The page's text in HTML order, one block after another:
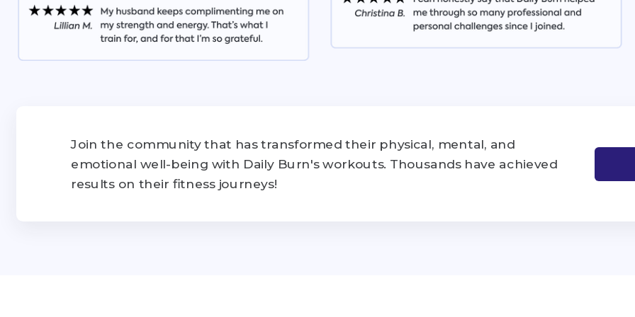
Join the community that has transformed their physical, mental, and
emotional well-being with Daily Burn's workouts. Thousands have achieved
results on their fitness journeys!